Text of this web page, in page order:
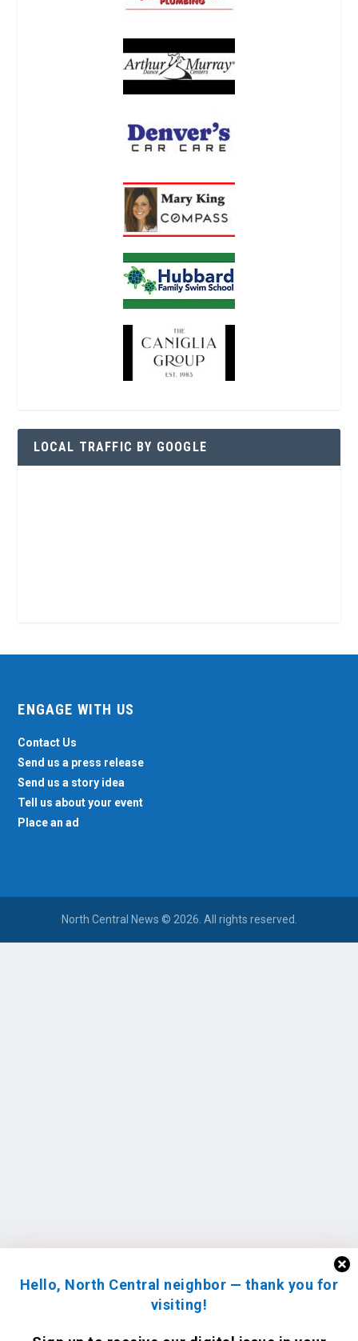
Hello, North Central neighbor — thank you for
visiting!
LOCAL TRAFFIC BY GOOGLE
ENGAGE WITH US
Contact Us
Send us a press release
Send us a story idea
Tell us about your event
Place an ad
North Central News © 2026. All rights reserved.